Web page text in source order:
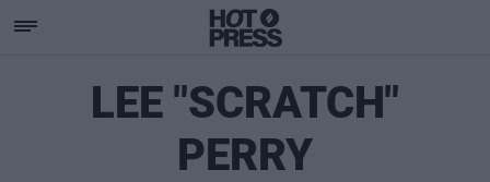
LEE "SCRATCH"
PERRY